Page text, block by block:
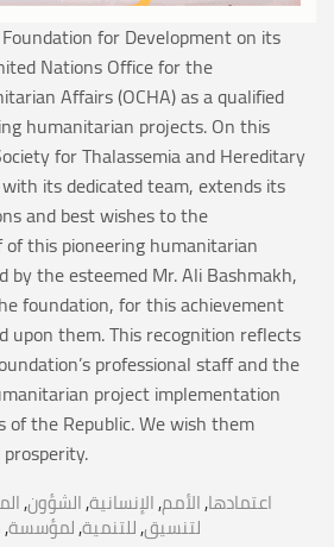
for Development on its
Nations Office for the
Affairs (OCHA) as a qualified
humanitarian projects. On this
for Thalassemia and Hereditary
its dedicated team, extends its
and best wishes to the
this pioneering humanitarian
the esteemed Mr. Ali Bashmakh,
foundation, for this achievement
them. This recognition reflects
professional staff and the
project implementation
of the Republic. We wish them
اعتمادها,الأمم,الإنسانية,الشؤون,
لتنسيق,للتنمية,لمؤسسة,